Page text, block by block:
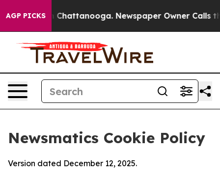
AGP PICKS
in Chattanooga. Newspaper Owner Calls the
Newsmatics Cookie Policy
Version dated December 12, 2025.